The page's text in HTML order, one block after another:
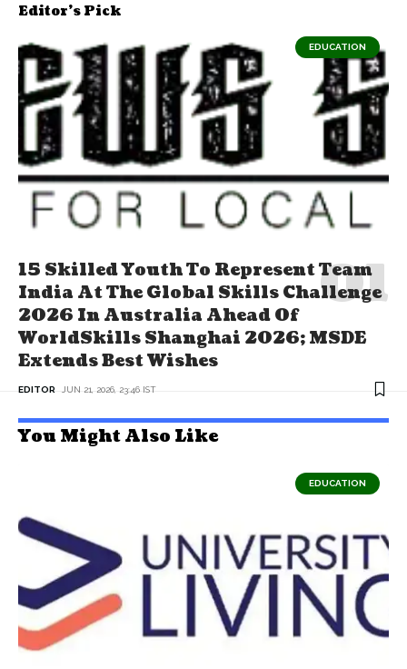
Editor's Pick
EDUCATION
15 Skilled Youth To Represent Team
India At The Global Skills Challenge
2026 In Australia Ahead Of
WorldSkills Shanghai 2026; MSDE
Extends Best Wishes
EDITOR JUN 21, 2026, 23:46 IST
You Might Also Like
EDUCATION